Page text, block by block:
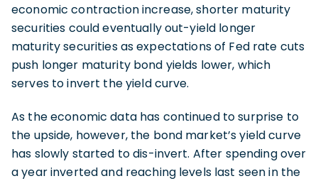
economic contraction increase, shorter maturity
securities could eventually out-yield longer
maturity securities as expectations of Fed rate cuts
push longer maturity bond yields lower, which
serves to invert the yield curve.
As the economic data has continued to surprise to
the upside, however, the bond market’s yield curve
has slowly started to dis-invert. After spending over
a year inverted and reaching levels last seen in the